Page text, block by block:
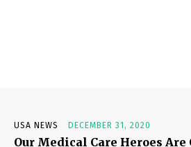
USA NEWS DECEMBER 31, 2020
Our Medical Care Heroes